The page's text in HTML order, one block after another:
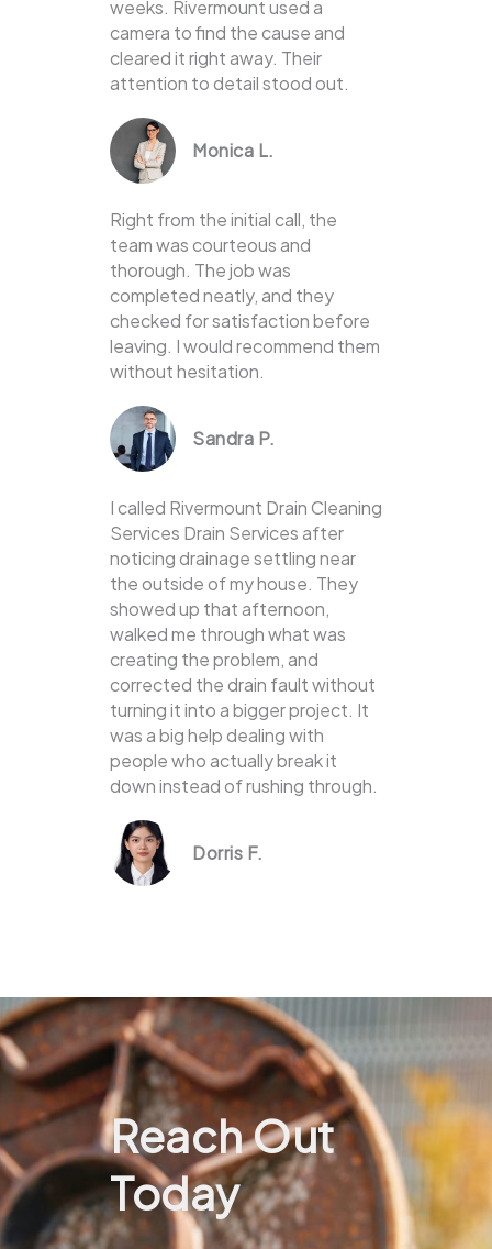
weeks. Rivermount used a
camera to find the cause and
cleared it right away. Their
attention to detail stood out.
Monica L.
Right from the initial call, the
team was courteous and
thorough. The job was
completed neatly, and they
checked for satisfaction before
leaving. I would recommend them
without hesitation.
Sandra P.
I called Rivermount Drain Cleaning
Services Drain Services after
noticing drainage settling near
the outside of my house. They
showed up that afternoon,
walked me through what was
creating the problem, and
corrected the drain fault without
turning it into a bigger project. It
was a big help dealing with
people who actually break it
down instead of rushing through.
Dorris F.
Reach Out
Today